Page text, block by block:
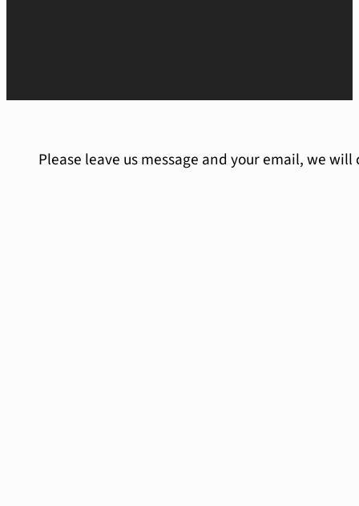
Please leave us message and your email, we